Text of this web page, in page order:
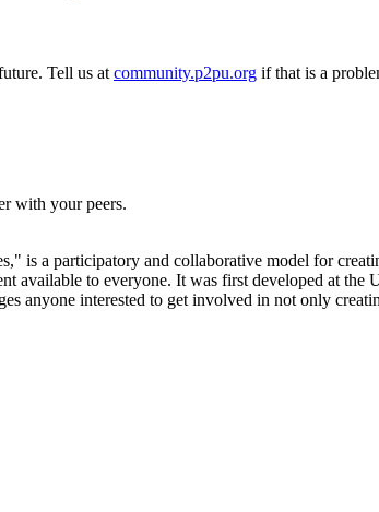
Tell us at community.p2pu.org if that is a
with your peers.
is a participatory and collaborative model for
available to everyone. It was first developed at
anyone interested to get involved in not only